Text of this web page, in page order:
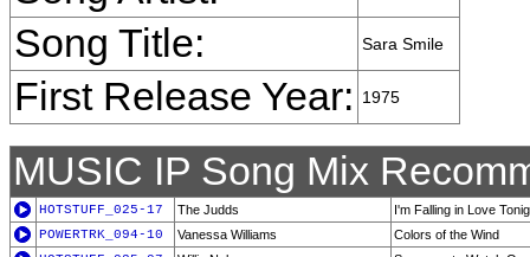
Song Title: Sara Smile
First Release Year: 1975
MUSIC IP Song Mix
HOTSTUFF_025-17 The Judds
I'm Falling in Love
POWERTRK_094-10
Vanessa Williams
Colors of the Wind